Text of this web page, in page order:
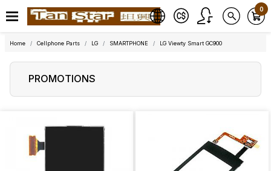
0
Home Cellphone Parts LG SMARTPHONE LG Viewty Smart GC900
PROMOTIONS